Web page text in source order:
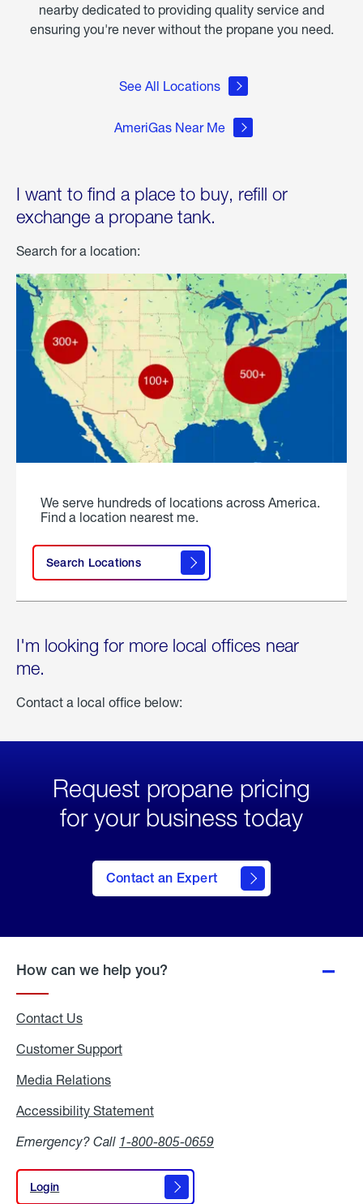
nearby dedicated to providing quality service and
ensuring you're never without the propane you need.
See All Locations
AmeriGas Near Me
I want to find a place to buy, refill or
exchange a propane tank.
Search for a location:
We serve hundreds of locations across America.
Find a location nearest me.
Search Locations
I'm looking for more local offices near
me.
Contact a local office below:
Request propane pricing
for your business today
Contact an Expert
How can we help you?
Contact Us
Customer Support
Media Relations
Accessibility Statement
Emergency? Call 1-800-805-0659
Login
Login